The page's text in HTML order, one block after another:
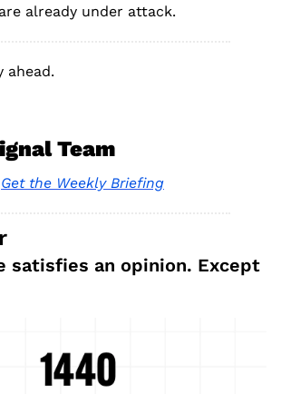
already under attack.
ahead.
Team
Get the Weekly Briefing
satisfies an opinion. Except